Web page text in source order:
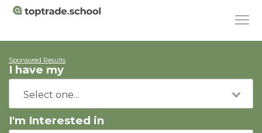
Sponsored Results
I have my
I'm Interested in